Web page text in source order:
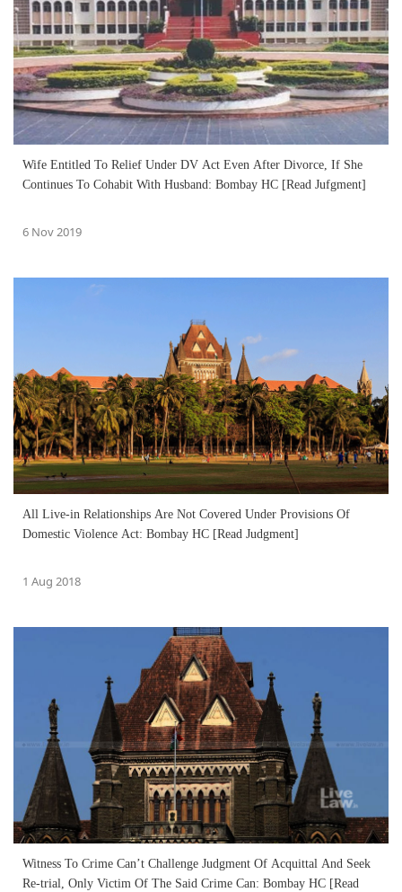
Wife Entitled To Relief Under DV Act Even After Divorce, If She
Continues To Cohabit With Husband: Bombay HC [Read Jufgment]
6 Nov 2019
All Live-in Relationships Are Not Covered Under Provisions Of
Domestic Violence Act: Bombay HC [Read Judgment]
1 Aug 2018
Witness To Crime Can’t Challenge Judgment Of Acquittal And Seek
Re-trial, Only Victim Of The Said Crime Can: Bombay HC [Read